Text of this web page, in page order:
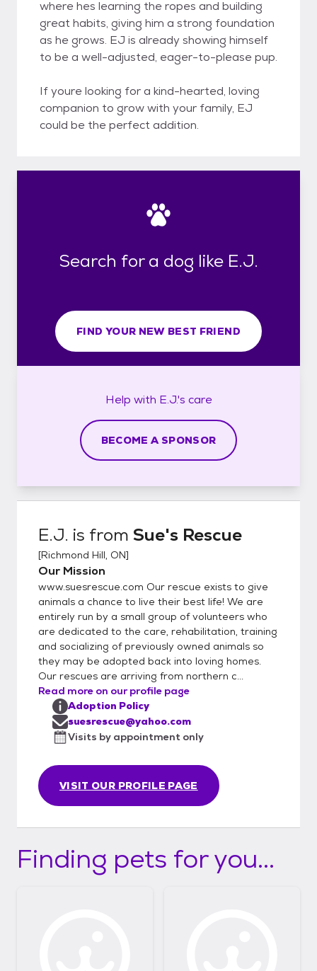
where hes learning the ropes and building
great habits, giving him a strong foundation
as he grows. EJ is already showing himself
to be a well-adjusted, eager-to-please pup.
If youre looking for a kind-hearted, loving
companion to grow with your family, EJ
could be the perfect addition.
Search for a dog like E.J.
FIND YOUR NEW BEST FRIEND
Help with E.J.'s care
BECOME A SPONSOR
E.J. is from Sue's Rescue
[Richmond Hill, ON]
Our Mission
www.suesrescue.com Our rescue exists to give
animals a chance to live their best life! We are
entirely run by a small group of volunteers who
are dedicated to the care, rehabilitation, training
and socializing of previously owned animals so
they may be adopted back into loving homes.
Our rescues are arriving from northern c...
Read more on our profile page
VISIT OUR PROFILE PAGE
Adoption Policy
suesrescue@yahoo.com
Visits by appointment only
Finding pets for you...